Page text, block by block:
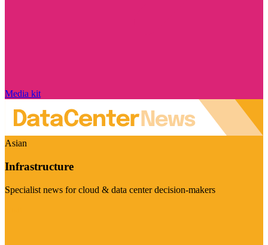
Media kit
Asian
Infrastructure
Specialist news for cloud & data center decision-makers